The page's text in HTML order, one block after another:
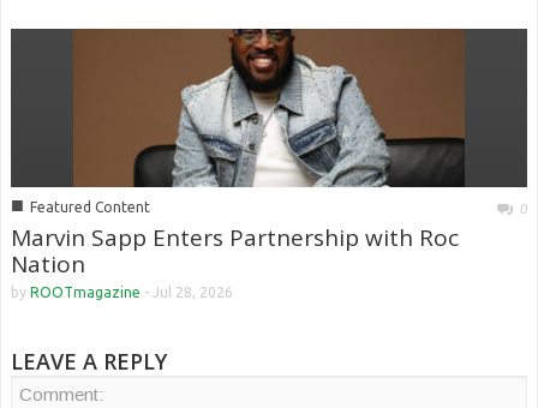
■ Featured Content 0
Marvin Sapp Enters Partnership with Roc
Nation
by ROOTmagazine - Jul 28, 2026
LEAVE A REPLY